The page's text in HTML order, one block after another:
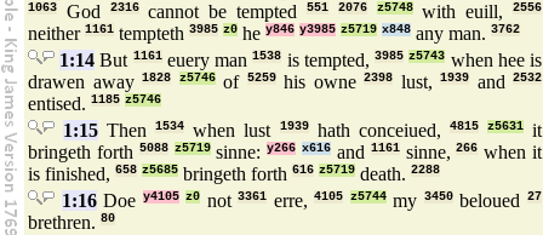
1063 God 2316cannot be tempted 551 2076 z5748with euill,2556
neither 1161 tempteth 3985 z0 he y846 y3985 z5719 x848 any man. 3762
1:14 But 1161euery man1538 is tempted,3985 z5743 when hee is
drawen away 1828 z5746of 5259his owne 2398 lust, 1939 and 2532
entised. 1185 z5746
1:15 Then1534 when lust 1939hath conceiued, 4815 z5631it
bringeth forth 5088 z5719sinne:y266 x616 and 1161sinne,266 when it
is finished, 658 z5685 bringeth forth 616 z5719 death. 2288
1:16Doe y4105 z0 not3361 erre,4105 z5744my 3450beloued27
brethren. 80